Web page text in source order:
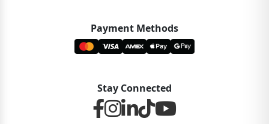
Payment Methods
Stay Connected